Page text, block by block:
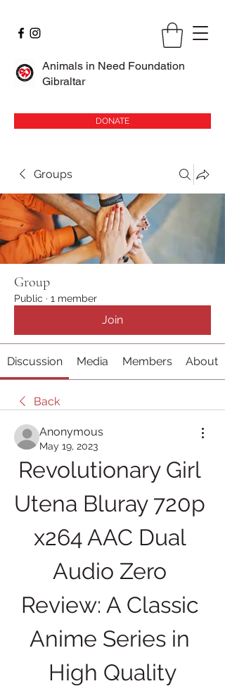
Animals in Need Foundation
Gibraltar
DONATE
Groups
Group
Public · 1 member
Join
Discussion Media Members About
Back
Anonymous
May 19, 2023
Revolutionary Girl
Utena Bluray 720p
x264 AAC Dual
Audio Zero
Review: A Classic
Anime Series in
High Quality